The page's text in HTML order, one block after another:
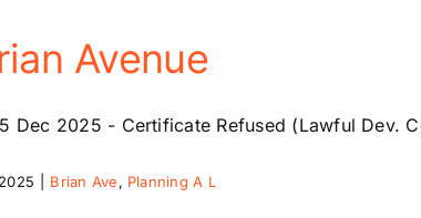
Avenue
5 Dec 2025 - Certificate Refused (Lawful Dev.
Brian Ave, Planning A L